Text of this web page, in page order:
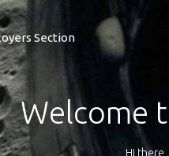
Section
Exposure
technical recruiters from leading